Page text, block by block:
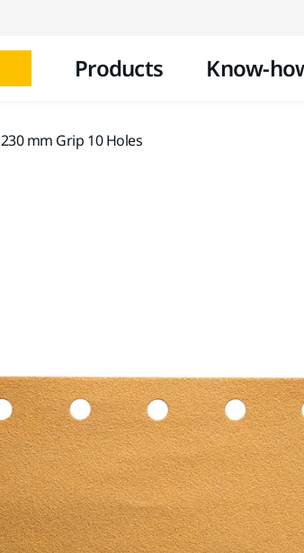
Products Know-
mm Grip 10 Holes